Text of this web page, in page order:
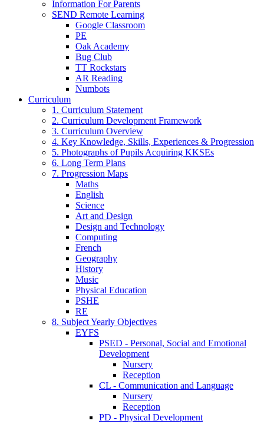
Information For Parents
SEND Remote Learning
Google Classroom
PE
Oak Academy
Bug Club
TT Rockstars
AR Reading
Numbots
Curriculum
1. Curriculum Statement
2. Curriculum Development Framework
3. Curriculum Overview
4. Key Knowledge, Skills, Experiences & Progression
5. Photographs of Pupils Acquiring KKSEs
6. Long Term Plans
7. Progression Maps
Maths
English
Science
Art and Design
Design and Technology
Computing
French
Geography
History
Music
Physical Education
PSHE
RE
8. Subject Yearly Objectives
EYFS
PSED - Personal, Social and Emotional
Development
Nursery
Reception
CL - Communication and Language
Nursery
Reception
PD - Physical Development